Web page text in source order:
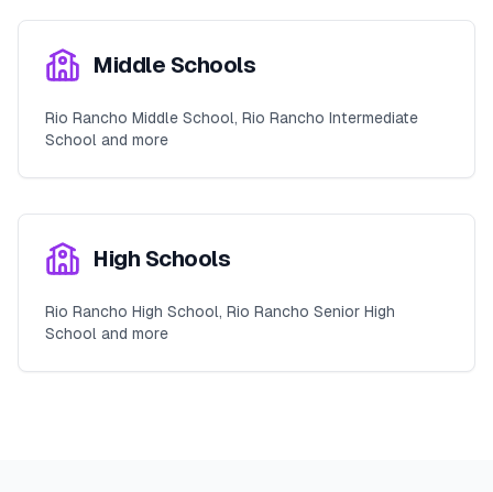
Middle Schools
Rio Rancho Middle School, Rio Rancho Intermediate
School and more
High Schools
Rio Rancho High School, Rio Rancho Senior High
School and more